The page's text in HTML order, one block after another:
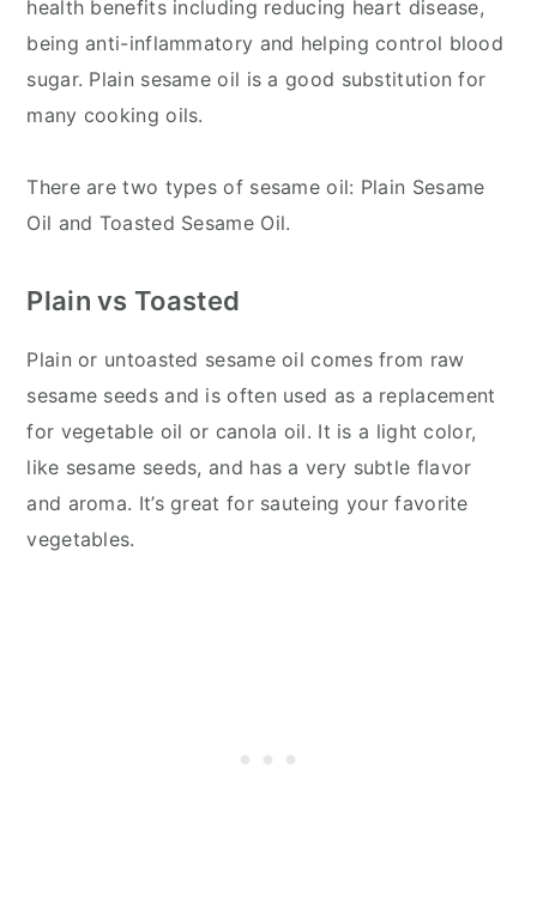
health benefits including reducing heart disease,
being anti-inflammatory and helping control blood
sugar. Plain sesame oil is a good substitution for
many cooking oils.
There are two types of sesame oil: Plain Sesame
Oil and Toasted Sesame Oil.
Plain vs Toasted
Plain or untoasted sesame oil comes from raw
sesame seeds and is often used as a replacement
for vegetable oil or canola oil. It is a light color,
like sesame seeds, and has a very subtle flavor
and aroma. It’s great for sauteing your favorite
vegetables.